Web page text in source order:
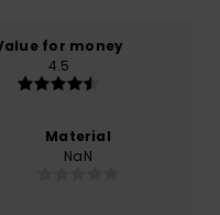
for money
4.5
Material
NaN